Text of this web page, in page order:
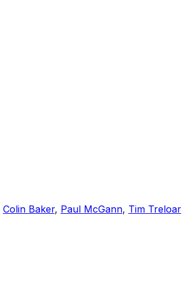
Colin Baker, Paul McGann, Tim Treloar